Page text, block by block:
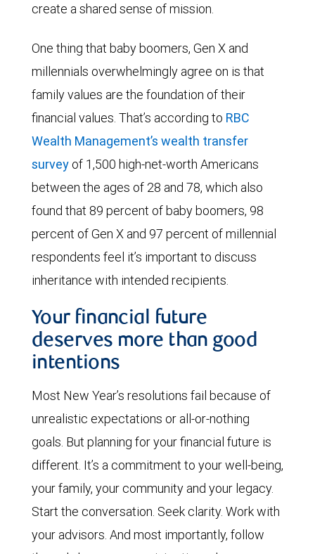
create a shared sense of mission.
One thing that baby boomers, Gen X and
millennials overwhelmingly agree on is that
family values are the foundation of their
financial values. That’s according to RBC
Wealth Management’s wealth transfer
survey of 1,500 high-net-worth Americans
between the ages of 28 and 78, which also
found that 89 percent of baby boomers, 98
percent of Gen X and 97 percent of millennial
respondents feel it’s important to discuss
inheritance with intended recipients.
Your financial future
deserves more than good
intentions
Most New Year’s resolutions fail because of
unrealistic expectations or all-or-nothing
goals. But planning for your financial future is
different. It’s a commitment to your well-being,
your family, your community and your legacy.
Start the conversation. Seek clarity. Work with
your advisors. And most importantly, follow